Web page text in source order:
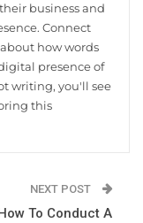
business and
Connect
how words
presence of
writing, you'll see
this
NEXT POST
How To Conduct A